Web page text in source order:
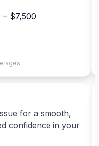
– $7,500
for a smooth,
confidence in your